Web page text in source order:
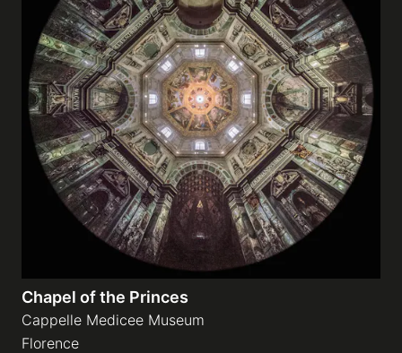
Chapel of the Princes
Cappelle Medicee Museum
Florence